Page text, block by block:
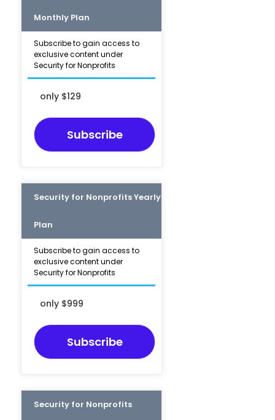
Monthly Plan
Subscribe to gain access to
exclusive content under
Security for Nonprofits
only $129
Subscribe
Security for Nonprofits Yearly
Plan
Subscribe to gain access to
exclusive content under
Security for Nonprofits
only $999
Subscribe
Security for Nonprofits